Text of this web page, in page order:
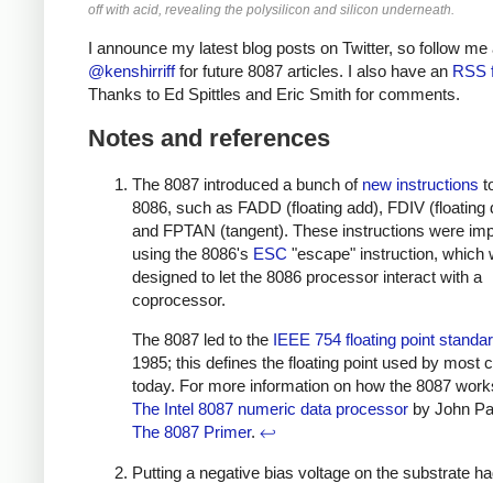
off with acid, revealing the polysilicon and silicon underneath.
I announce my latest blog posts on Twitter, so follow me
@kenshirrifffor future 8087 articles. I also have an RSS
Thanks to Ed Spittles and Eric Smith for comments.
Notes and references
The 8087 introduced a bunch of new instructions
8086, such as FADD (floating add), FDIV (floating
and FPTAN (tangent). These instructions were
using the 8086's ESC "escape" instruction, which
designed to let the 8086 processor interact with a
coprocessor.
The 8087 led to the IEEE 754 floating point
1985; this defines the floating point used by most
today. For more information on how the 8087
The Intel 8087 numeric data processor by John
The 8087 Primer. ↩
Putting a negative bias voltage on the substrate